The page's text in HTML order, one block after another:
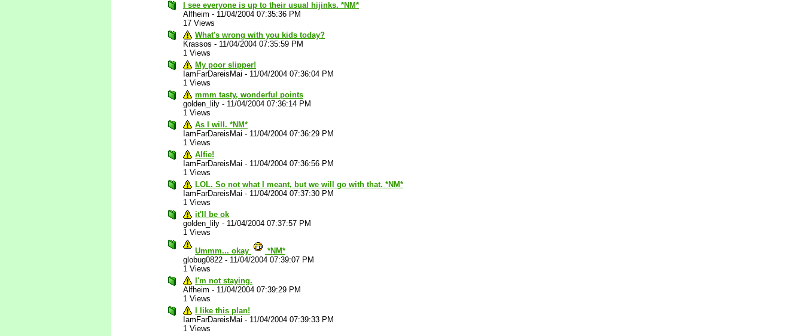
I see everyone is up to their usual hijinks. *NM*
Alfheim - 11/04/2004 07:35:36 PM
17 Views
What's wrong with you kids today?
Krassos - 11/04/2004 07:35:59 PM
1 Views
My poor slipper!
IamFarDareisMai - 11/04/2004 07:36:04 PM
1 Views
mmm tasty, wonderful points
golden_lily - 11/04/2004 07:36:14 PM
1 Views
As I will. *NM*
IamFarDareisMai - 11/04/2004 07:36:29 PM
1 Views
Alfie!
IamFarDareisMai - 11/04/2004 07:36:56 PM
1 Views
LOL. So not what I meant, but we will go with that. *NM*
IamFarDareisMai - 11/04/2004 07:37:30 PM
1 Views
it'll be ok
golden_lily - 11/04/2004 07:37:57 PM
1 Views
Ummm... okay
*NM*
globug0822 - 11/04/2004 07:39:07 PM
1 Views
I'm not staying.
Alfheim - 11/04/2004 07:39:29 PM
1 Views
I like this plan!
IamFarDareisMai - 11/04/2004 07:39:33 PM
1 Views